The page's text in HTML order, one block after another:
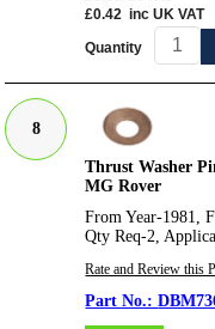
£0.42 inc UK VAT
Quantity
8
Thrust Washer
MG Rover
From Year-1981,
Qty Req-2,
Rate and Review this